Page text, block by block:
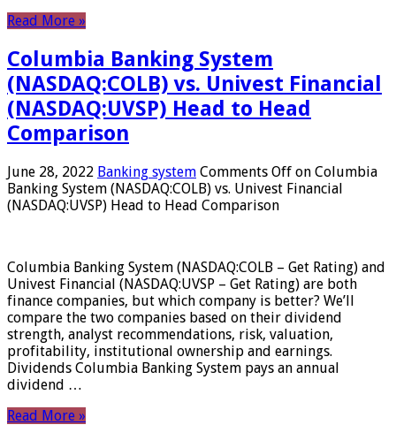
Read More »
Columbia Banking System
(NASDAQ:COLB) vs. Univest Financial
(NASDAQ:UVSP) Head to Head
Comparison
June 28, 2022 Banking system Comments Off on Columbia
Banking System (NASDAQ:COLB) vs. Univest Financial
(NASDAQ:UVSP) Head to Head Comparison
Columbia Banking System (NASDAQ:COLB – Get Rating) and
Univest Financial (NASDAQ:UVSP – Get Rating) are both
finance companies, but which company is better? We’ll
compare the two companies based on their dividend
strength, analyst recommendations, risk, valuation,
profitability, institutional ownership and earnings.
Dividends Columbia Banking System pays an annual
dividend …
Read More »